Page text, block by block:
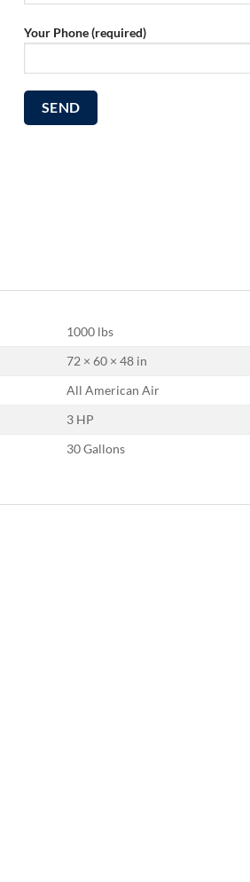
Your Phone (required)
1000 lbs
72 × 60 × 48 in
All American Air
3 HP
30 Gallons